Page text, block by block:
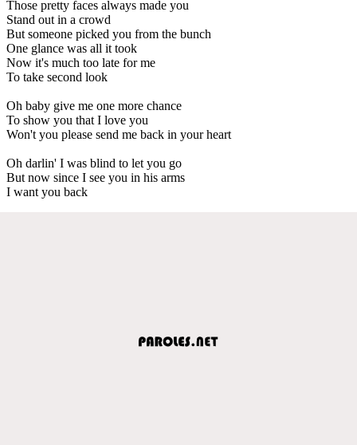
Those pretty faces always made you
Stand out in a crowd
But someone picked you from the bunch
One glance was all it took
Now it's much too late for me
To take second look
Oh baby give me one more chance
To show you that I love you
Won't you please send me back in your heart
Oh darlin' I was blind to let you go
But now since I see you in his arms
I want you back